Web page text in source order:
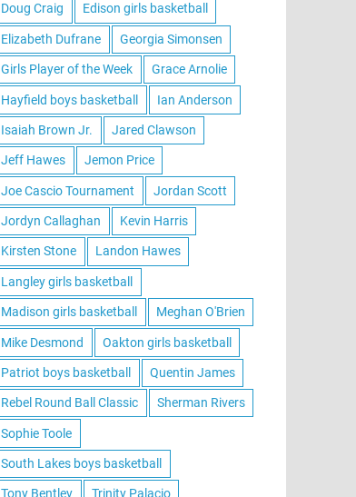
Doug Craig Edison girls basketball
Elizabeth Dufrane Georgia Simonsen
Girls Player of the Week Grace Arnolie
Hayfield boys basketball Ian Anderson
Isaiah Brown Jr. Jared Clawson
Jeff Hawes Jemon Price
Joe Cascio Tournament Jordan Scott
Jordyn Callaghan Kevin Harris
Kirsten Stone Landon Hawes
Langley girls basketball
Madison girls basketball Meghan O'Brien
Mike Desmond Oakton girls basketball
Patriot boys basketball Quentin James
Rebel Round Ball Classic Sherman Rivers
Sophie Toole
South Lakes boys basketball
Tony Bentley Trinity Palacio